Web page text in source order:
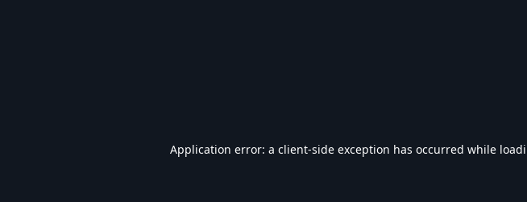
Application error: a client-side exception has occurred while